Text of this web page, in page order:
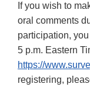
If you wish to
oral comments
participation,
5 p.m. Eastern
https://
registering,